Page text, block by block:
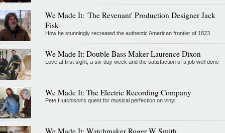
We Made It: 'The Revenant' Production Designer Jack
Fisk
How he stunningly recreated the authentic American frontier of 1823
We Made It: Double Bass Maker Laurence Dixon
Love at first sight, a six-day week and the satisfaction of a job well done
We Made It: The Electric Recording Company
Pete Hutchison's quest for musical perfection on vinyl
We Made It: Watchmaker Roger W Smith